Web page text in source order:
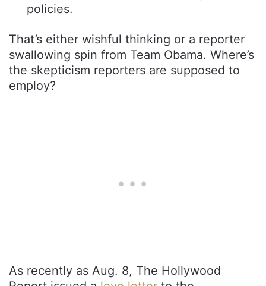
policies.
That’s either wishful thinking or a reporter
swallowing spin from Team Obama. Where’s
the skepticism reporters are supposed to
employ?
As recently as Aug. 8, The Hollywood